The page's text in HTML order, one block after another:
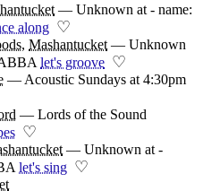
— Unknown at - name:
along ♡
, Mashantucket — Unknown
let's groove ♡
— Acoustic Sundays at 4:30pm
— Lords of the Sound
♡
— Unknown at -
let's sing ♡